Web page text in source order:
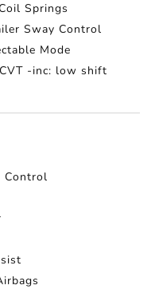
Springs
Sway Control
Mode
-inc: low shift
Control